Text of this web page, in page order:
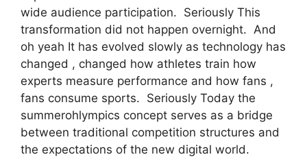
wide audience participation. Seriously This
transformation did not happen overnight. And
oh yeah It has evolved slowly as technology has
changed , changed how athletes train how
experts measure performance and how fans ,
fans consume sports. Seriously Today the
summerohlympics concept serves as a bridge
between traditional competition structures and
the expectations of the new digital world.